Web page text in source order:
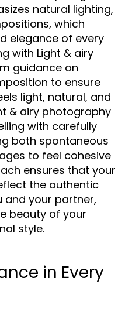
natural lighting,
which
elegance of every
with Light & airy
guidance on
to ensure
light, natural, and
& airy photography
with carefully
both spontaneous
to feel cohesive
ensures that your
the authentic
and your partner,
beauty of your
style.
in Every